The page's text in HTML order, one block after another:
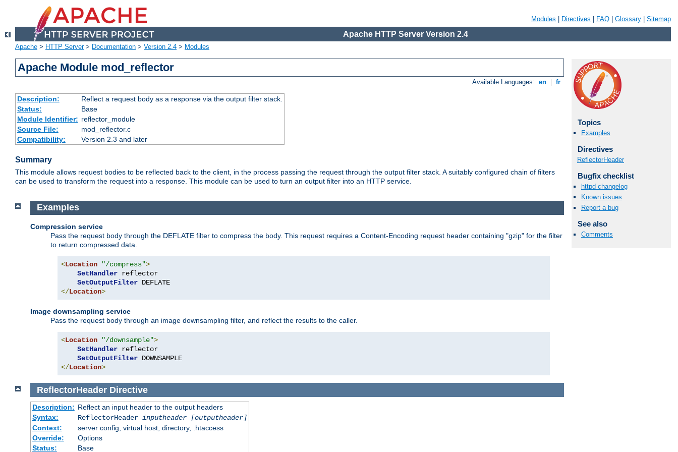
Modules Directives FAQ Glossary Sitemap
Apache HTTP Server Version 2.4
Apache > HTTP Server> Documentation > Version 2.4 > Modules
Apache Module mod_reflector
Available Languages: en fr
Description:
Reflect a request body as a response via the output filter stack.
Status:
Base
Module Identifier: reflector_module
Source File:
mod_reflector.c
Compatibility:
Version 2.3 and later
Summary
This module allows request bodies to be reflected back to the client, in the process passing the request through the output filter stack. A suitably configured chain of filters
can be used to transform the request into a response. This module can be used to turn an output filter into an HTTP service.
Topics
Examples
Directives
ReflectorHeader
Bugfix checklist
httpd changelog
Known issues
Report a bug
See also
Comments
Examples
Compression service
Pass the request body through the DEFLATE filter to compress the body. This request requires a Content-Encoding request header containing "gzip" for the filter
to return compressed data.
<Location "/compress">
SetHandler reflector
SetOutputFilter
</Location>
Image downsampling service
Pass the request body through an image downsampling filter, and reflect the results to the caller.
<Location "/downsample">
SetHandler reflector
SetOutputFilter
</Location>
ReflectorHeader Directive
Description: Reflect an input header to the output headers
Syntax:
ReflectorHeader inputheader
[outputheader]
Context:
server config, virtual host, directory, .htaccess
Override:
Options
Status:
Base